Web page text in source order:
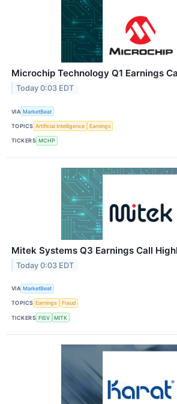
Microchip Technology Q1 Earnings
Today 0:03 EDT
VIA MarketBeat
TOPICS Artificial Intelligence Earnings
TICKERS MCHP
Mitek Systems Q3 Earnings Call
Today 0:03 EDT
VIA MarketBeat
TOPICS Earnings Fraud
TICKERS FISV MITK